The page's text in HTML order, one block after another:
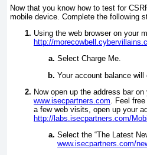
Now that you know how to test for
mobile device. Complete the following
Using the web browser on your
http://
Select Charge Me.
Your account balance will
Now open up the address bar
www.isecpartners.com . Feel
a few web visits, open up your
http://labs.isecpartners.com/
Select the “The Latest
www.isecpartners.com/